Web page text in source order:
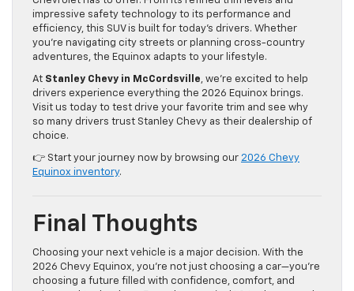
impressive safety technology to its performance and
efficiency, this SUV is built for today’s drivers. Whether
you’re navigating city streets or planning cross-country
adventures, the Equinox adapts to your lifestyle.
At Stanley Chevy in McCordsville, we’re excited to help
drivers experience everything the 2026 Equinox brings.
Visit us today to test drive your favorite trim and see why
so many drivers trust Stanley Chevy as their dealership of
choice.
👉 Start your journey now by browsing our 2026 Chevy
Equinox inventory.
Final Thoughts
Choosing your next vehicle is a major decision. With the
2026 Chevy Equinox, you’re not just choosing a car—you’re
choosing a future filled with confidence, comfort, and